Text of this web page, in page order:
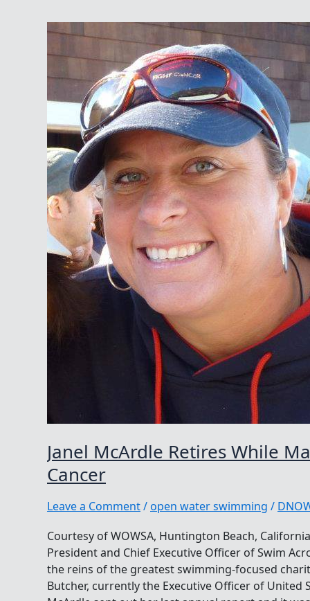
Janel McArdle Retires While
Cancer
Leave a Comment/open water swimming /
Courtesy of WOWSA, Huntington Beach,
President and Chief Executive Officer of Swim
the reins of the greatest swimming-focused
Butcher, currently the Executive Officer of United